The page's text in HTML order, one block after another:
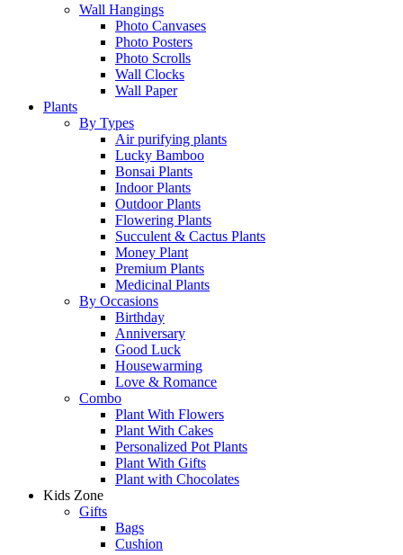
Wall Hangings
Photo Canvases
Photo Posters
Photo Scrolls
Wall Clocks
Wall Paper
Plants
By Types
Air purifying plants
Lucky Bamboo
Bonsai Plants
Indoor Plants
Outdoor Plants
Flowering Plants
Succulent & Cactus Plants
Money Plant
Premium Plants
Medicinal Plants
By Occasions
Birthday
Anniversary
Good Luck
Housewarming
Love & Romance
Combo
Plant With Flowers
Plant With Cakes
Personalized Pot Plants
Plant With Gifts
Plant with Chocolates
Kids Zone
Gifts
Bags
Cushion